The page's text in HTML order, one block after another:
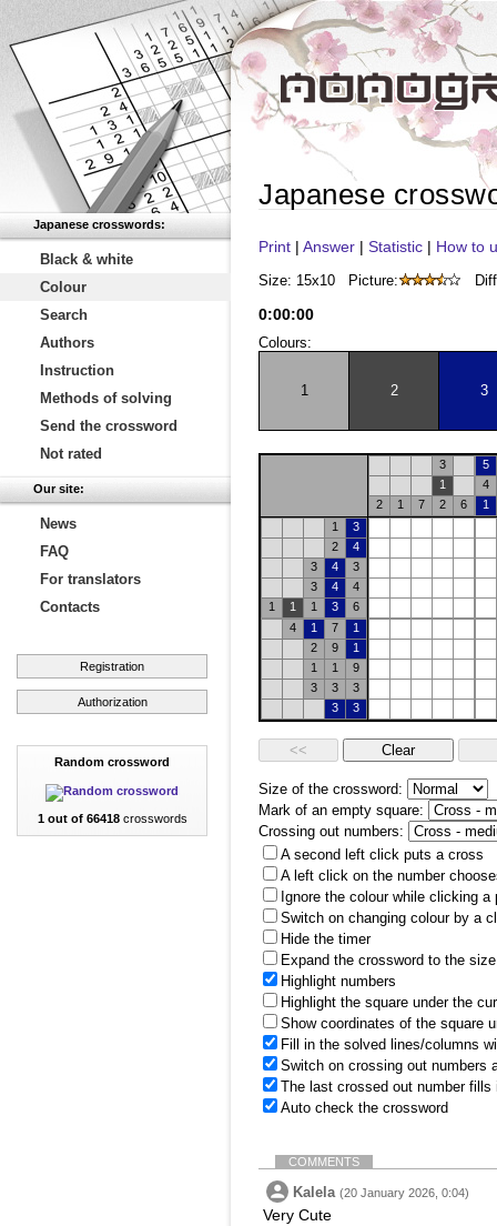
Japanese crosswords:
Black & white
Colour
Search
Authors
Instruction
Methods of solving
Send the crossword
Not rated
Our site:
News
FAQ
For translators
Contacts
Registration
Authorization
Random crossword
1 out of 66418crosswords
Japanese
Print | Answer | Statistic | How to
Size: 15x10 Picture:
0:00:00
Colours:
1 2 3
3
5
1
4
2
1 7 2 6
1
1
3
2
4
3
4
3
3
4
4
1
1 1 3
6
4
1 7
1
2
9
1
1
1
9
3
3
3
3
3
Size of the crossword:
Mark of an empty square:
Crossing out numbers:
A second left click puts a cross
A left click on the number
Ignore the colour while clicking a
Switch on changing colour by a
Hide the timer
Expand the crossword to the
Highlight numbers
Highlight the square under the
Show coordinates of the square
Fill in the solved lines/columns
Switch on crossing out numbers
The last crossed out number
Auto check the crossword
COMMENTS
Kalela (20 January 2026, 0:04)
Very Cute